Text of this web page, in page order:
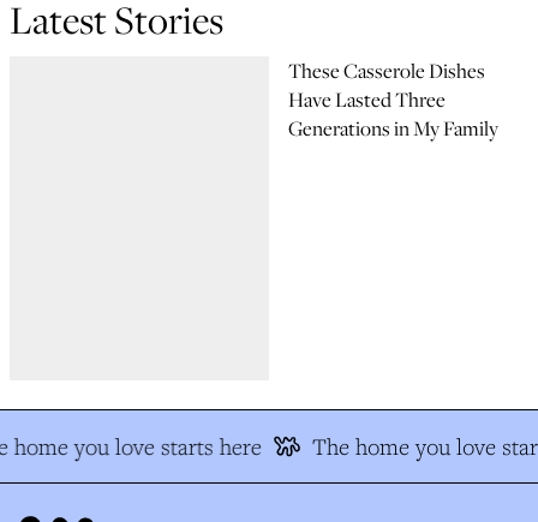
Latest Stories
These Casserole Dishes
Have Lasted Three
Generations in My Family
home you love starts here The home you love